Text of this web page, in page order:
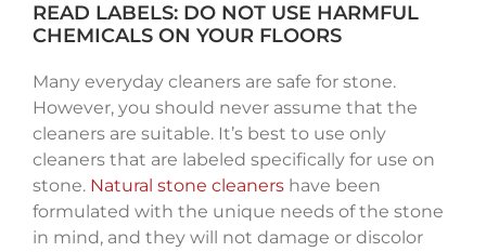
READ LABELS: DO NOT USE HARMFUL
CHEMICALS ON YOUR FLOORS
Many everyday cleaners are safe for stone.
However, you should never assume that the
cleaners are suitable. It’s best to use only
cleaners that are labeled specifically for use on
stone. Natural stone cleanershave been
formulated with the unique needs of the stone
in mind, and they will not damage or discolor